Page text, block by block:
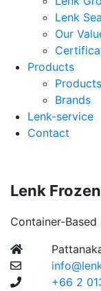
Lenk
Our
Products
Products
Brands
Lenk-service
Contact
Lenk
Container-
+66 2